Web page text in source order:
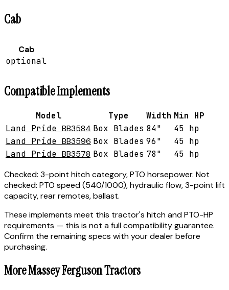
Cab
Cab
optional
Compatible Implements
Model Type Width Min HP
Land Pride BB3584 Box Blades 84"
45 hp
Land Pride BB3596 Box Blades 96"
45 hp
Land Pride BB3578 Box Blades 78"
45 hp
Checked: 3-point hitch category, PTO horsepower. Not
checked: PTO speed (540/1000), hydraulic flow, 3-point lift
capacity, rear remotes, ballast.
These implements meet this tractor's hitch and PTO-HP
requirements — this is not a full compatibility guarantee.
Confirm the remaining specs with your dealer before
purchasing.
MoreMassey FergusonTractors